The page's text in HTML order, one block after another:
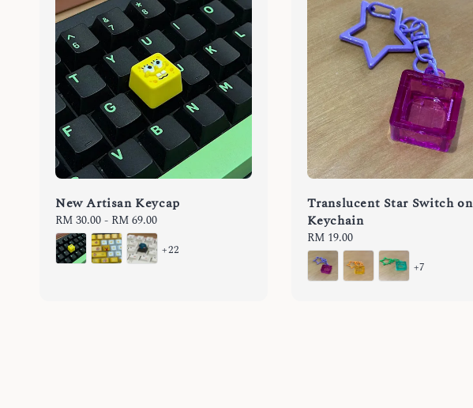
New Artisan Keycap
Regular
price
RM 30.00- RM 69.00
+22
Translucent Star Switch
Keychain
Regular
price
RM 19.00
+7